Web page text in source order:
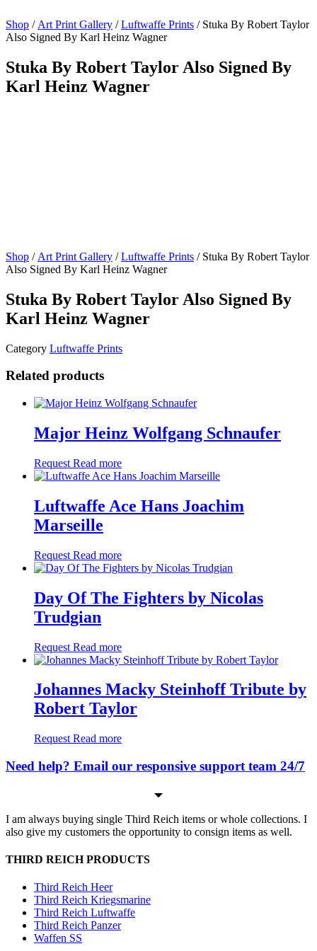
Shop / Art Print Gallery /Luftwaffe Prints / Stuka By Robert Taylor
Also Signed By Karl Heinz Wagner
Stuka By Robert Taylor Also Signed By
Karl Heinz Wagner
Shop / Art Print Gallery /Luftwaffe Prints / Stuka By Robert Taylor
Also Signed By Karl Heinz Wagner
Stuka By Robert Taylor Also Signed By
Karl Heinz Wagner
Category Luftwaffe Prints
Related products
Major Heinz Wolfgang Schnaufer
Request Read more
Luftwaffe Ace Hans Joachim
Marseille
Request Read more
Day Of The Fighters by Nicolas
Trudgian
Request Read more
Johannes Macky Steinhoff Tribute by
Robert Taylor
Request Read more
Need help? Email our responsive support team 24/7
I am always buying single Third Reich items or whole collections. I
also give my customers the opportunity to consign items as well.
THIRD REICH PRODUCTS
Third Reich Heer
Third Reich Kriegsmarine
Third Reich Luftwaffe
Third Reich Panzer
Waffen SS